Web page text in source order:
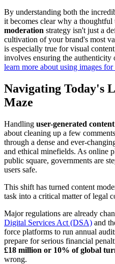
By understanding both the
it becomes clear why a thoughtful
moderation strategy isn't just a
cultivation of your brand's most
is especially true for visual
involves ensuring the authenticity
learn more about using images
Navigating Today's
Maze
Handling user-generated
about cleaning up a few
through a dense and ever-
and ethical minefields. As online
public square, governments are
users safe.
This shift has turned content
task into a critical matter of legal
Major regulations are already
Digital Services Act (DSA) and
force platforms to run annual
prepare for serious financial
£18 million or 10% of global
wrong.